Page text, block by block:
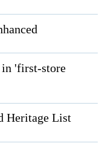
in 'first-store
Heritage List